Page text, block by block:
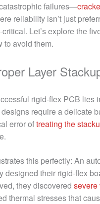
failures—
reliability isn’t just
Let’s explore the
to avoid them.
Layer
rigid-flex PCB lies
require a delicate
error oftreating the
this perfectly: An
designed their rigid-flex
they discovered severe
thermal stresses that